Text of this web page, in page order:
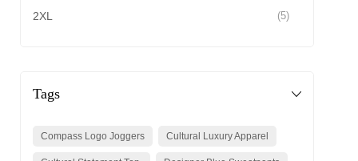
2XL (5)
Tags
Compass Logo Joggers Cultural Luxury Apparel